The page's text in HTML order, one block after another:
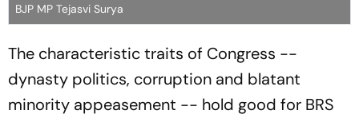
BJP MP Tejasvi Surya
The characteristic traits of Congress --
dynasty politics, corruption and blatant
minority appeasement -- hold good for BRS